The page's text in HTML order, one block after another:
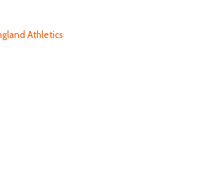
Athletics